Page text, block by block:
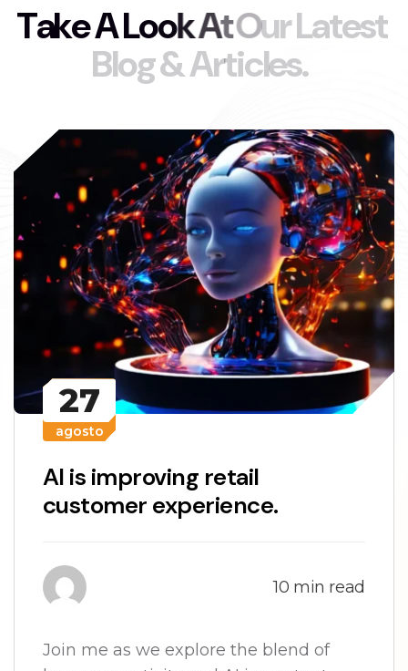
TakeALookAtOurLatest
Blog&Articles.
27
agosto
AI is improving retail
customer experience.
10 min read
Join me as we explore the blend of